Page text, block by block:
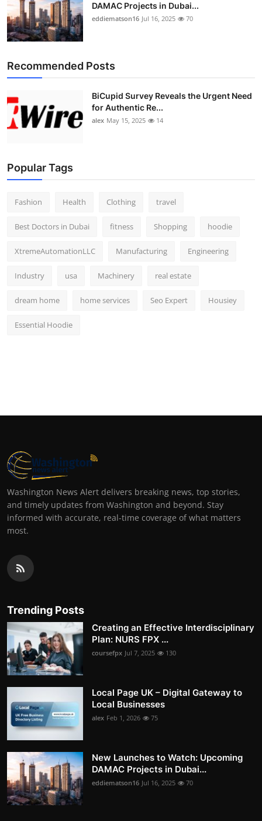
DAMAC Projects in Dubai...
eddiematson16 Jul 16, 2025 70
Recommended Posts
BiCupid Survey Reveals the Urgent Need
for Authentic Re...
alex May 15, 2025 14
Popular Tags
Fashion Health Clothing travel
Best Doctors in Dubai fitness Shopping hoodie
XtremeAutomationLLC Manufacturing Engineering
Industry usa Machinery real estate
dream home home services Seo Expert Housiey
Essential Hoodie
Washington News Alert delivers breaking news, top stories,
and timely updates from Washington and beyond. Stay
informed with accurate, real-time coverage of what matters
most.
Trending Posts
Creating an Effective Interdisciplinary
Plan: NURS FPX ...
coursefpx Jul 7, 2025 130
Local Page UK – Digital Gateway to
Local Businesses
alex Feb 1, 2026 75
New Launches to Watch: Upcoming
DAMAC Projects in Dubai...
eddiematson16 Jul 16, 2025 70